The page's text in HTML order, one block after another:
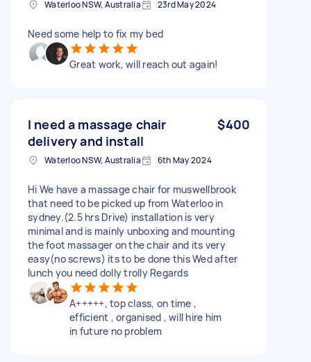
Waterloo NSW, Australia 23rd May 2024
Need some help to fix my bed
Great work, will reach out again!
I need a massage chair
delivery and install
$400
Waterloo NSW, Australia 6th May 2024
Hi We have a massage chair for muswellbrook
that need to be picked up from Waterloo in
sydney.(2.5 hrs Drive) installation is very
minimal and is mainly unboxing and mounting
the foot massager on the chair and its very
easy(no screws) its to be done this Wed after
lunch you need dolly trolly Regards
A+++++, top class, on time ,
efficient , organised , will hire him
in future no problem